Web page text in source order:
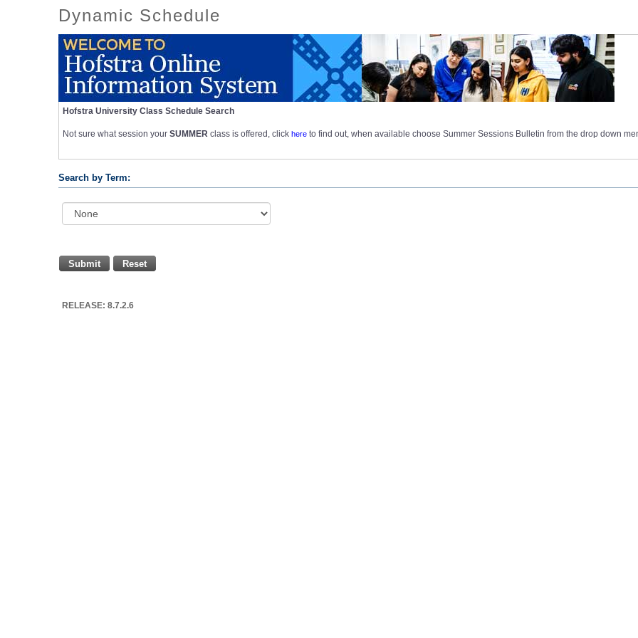
Dynamic Schedule
Hofstra University Class Schedule Search
Not sure what session yourSUMMERclass is offered, clickhere to find out, when available choose Summer Sessions Bulletin from the drop down
Search by Term:
Submit Reset
RELEASE: 8.7.2.6